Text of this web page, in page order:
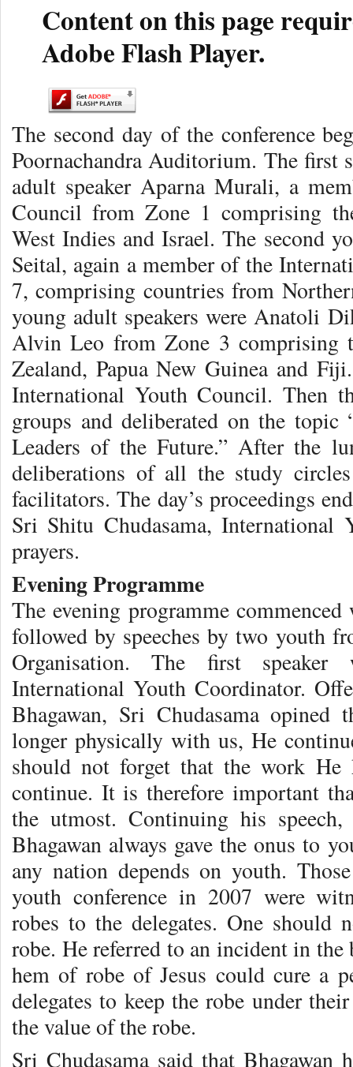
Content on this page
Adobe Flash Player.
The second day of the conference
Poornachandra Auditorium. The first
adult speaker Aparna Murali, a
Council from Zone 1 comprising
West Indies and Israel. The second
Seital, again a member of the
7, comprising countries from
young adult speakers were Anatoli
Alvin Leo from Zone 3 comprising
Zealand, Papua New Guinea and
International Youth Council. Then
groups and deliberated on the
Leaders of the Future.” After the
deliberations of all the study
facilitators. The day’s proceedings
Sri Shitu Chudasama, International
prayers.
Evening Programme
The evening programme
followed by speeches by two youth
Organisation. The first speaker
International Youth Coordinator.
Bhagawan, Sri Chudasama opined
longer physically with us, He
should not forget that the work He
continue. It is therefore important
the utmost. Continuing his
Bhagawan always gave the onus to
any nation depends on youth.
youth conference in 2007 were
robes to the delegates. One should
robe. He referred to an incident in
hem of robe of Jesus could cure a
delegates to keep the robe under
the value of the robe.
Sri Chudasama said that Bhagawan